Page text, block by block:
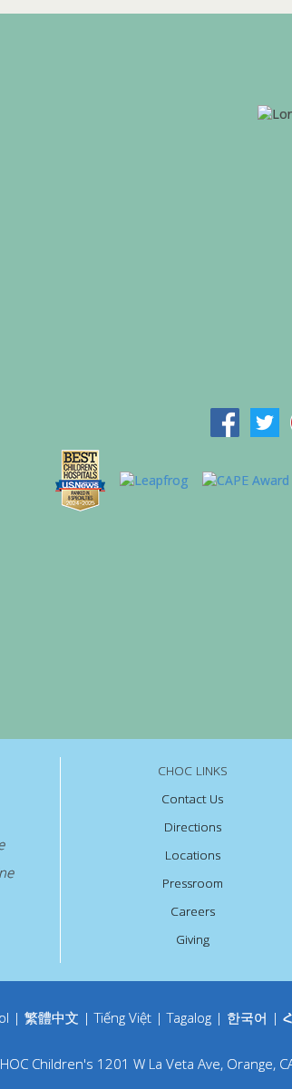
CHOC LINKS
Contact Us
Directions
Locations
Pressroom
Careers
Giving
| 繁體中文 |Tiếng Việt|Tagalog| 한국어 |
Children's 1201 W La Veta Ave, Orange,